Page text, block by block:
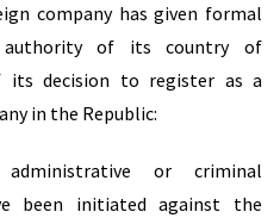
company has given formal
of its country of
its decision to register as a
in the Republic:
or criminal
been initiated against the